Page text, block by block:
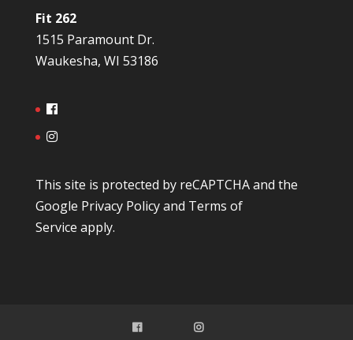
Fit 262
1515 Paramount Dr.
Waukesha, WI 53186
This site is protected by reCAPTCHA and the
Google Privacy Policyand Terms of
Service apply.